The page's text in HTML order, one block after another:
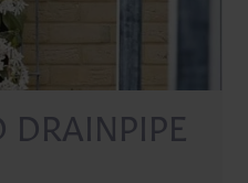
DRAINPIPE